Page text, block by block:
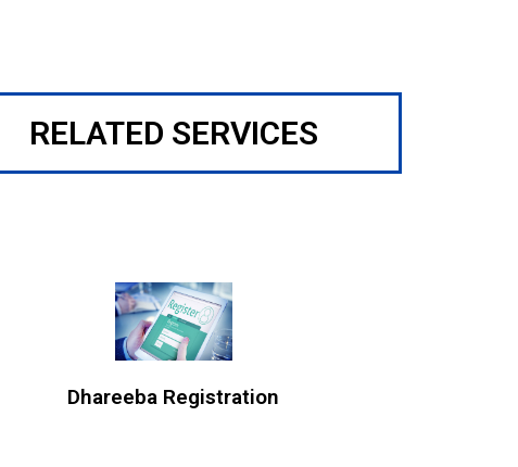
RELATED SERVICES
Dhareeba Registration